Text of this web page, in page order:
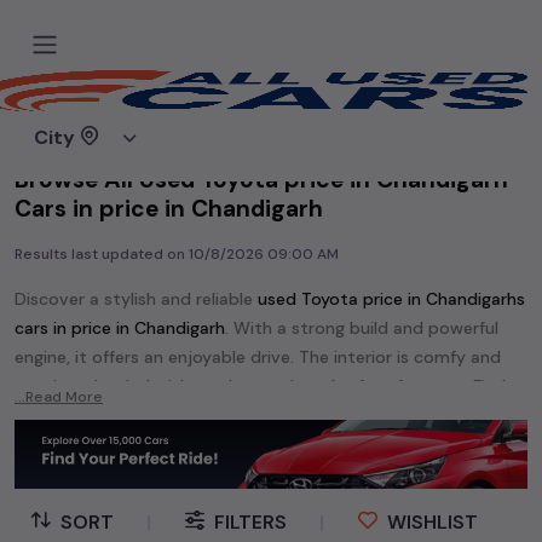
City
Home
Browse All Used Toyota price in Chandigarh
Cars in price in Chandigarh
Results last updated on 10/8/2026 09:00 AM
Discover a stylish and reliable used Toyota price in Chandigarhs
cars in price in Chandigarh. With a strong build and powerful
engine, it offers an enjoyable drive. The interior is comfy and
spacious, loaded with modern tech and safety features. Find
your perfectToyota price in Chandigarhand enjoy a journey of
style, comfort, and performance without breaking the bank.
Explore an extensive range ofusedToyotacars inprice in
Chandigarh
available for sale. We offer a diverse selection of
Toyota
...Read More
SORT FILTERS WISHLIST